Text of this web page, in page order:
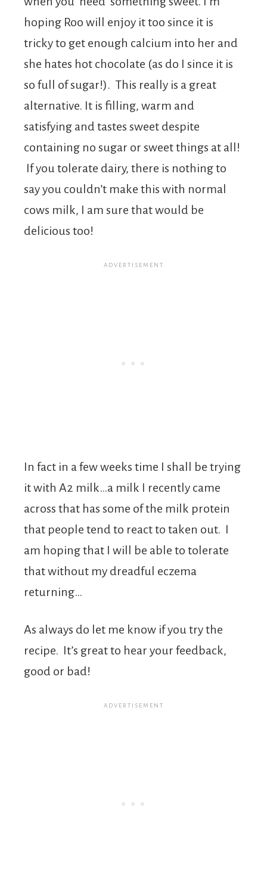
hoping Roo will enjoy it too since it is
tricky to get enough calcium into her and
she hates hot chocolate (as do I since it is
so full of sugar!). This really is a great
alternative. It is filling, warm and
satisfying and tastes sweet despite
containing no sugar or sweet things at all!
If you tolerate dairy, there is nothing to
say you couldn’t make this with normal
cows milk, I am sure that would be
delicious too!
In fact in a few weeks time I shall be trying
it with A2 milk…a milk I recently came
across that has some of the milk protein
that people tend to react to taken out. I
am hoping that I will be able to tolerate
that without my dreadful eczema
returning…
As always do let me know if you try the
recipe. It’s great to hear your feedback,
good or bad!